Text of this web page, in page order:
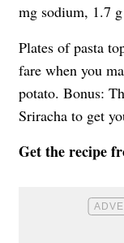
mg sodium, 1.7
Plates of pasta
fare when you
potato. Bonus:
Sriracha to get
Get the recipe